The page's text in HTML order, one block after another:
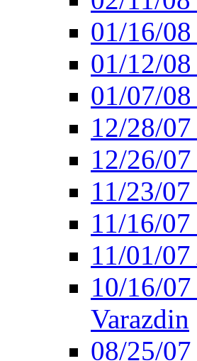
01/16/
01/12/
01/07/
12/28/
12/26/
11/23/
11/16/
11/01/
10/16/
Varazdin
08/25/